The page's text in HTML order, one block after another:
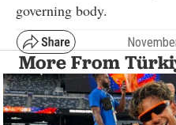
governing body.
More From